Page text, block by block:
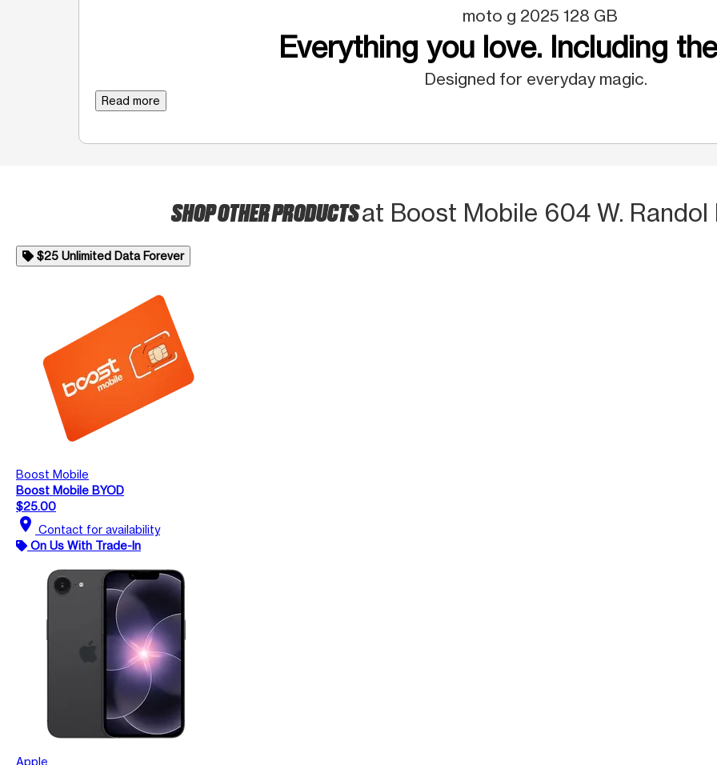
moto g 2025 128 GB
Everything you love. Including
Designed for everyday magic.
Read more
SHOP OTHER PRODUCTSat Boost Mobile 604 W. Randol
$25 Unlimited Data Forever
Boost Mobile
Boost Mobile BYOD
$25.00
location_on Contact for availability
On Us With Trade-In
Apple